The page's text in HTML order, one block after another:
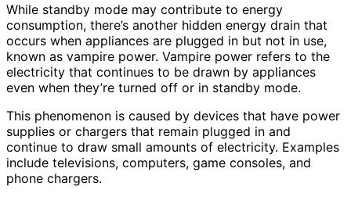
While standby mode may contribute to energy
consumption, there’s another hidden energy drain that
occurs when appliances are plugged in but not in use,
known as vampire power. Vampire power refers to the
electricity that continues to be drawn by appliances
even when they’re turned off or in standby mode.
This phenomenon is caused by devices that have power
supplies or chargers that remain plugged in and
continue to draw small amounts of electricity. Examples
include televisions, computers, game consoles, and
phone chargers.